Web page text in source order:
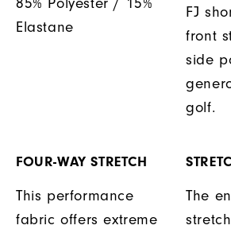
Elastane
FJ
front
side
golf.
FOUR-WAY STRETCH
This performance
fabric offers extreme
The